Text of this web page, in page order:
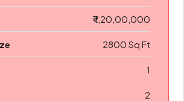
₹ 1,20,00,000
2800 Sq Ft
1
2